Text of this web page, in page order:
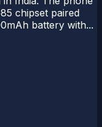
chipset paired
battery with...